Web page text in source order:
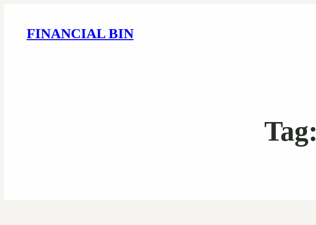
FINANCIAL BIN
Tag: